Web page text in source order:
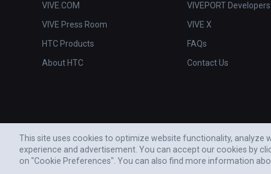
VIVE.COM
VIVE Press Room
HTC Products
About HTC
VIVEPORT Developers
VIVE X
FAQs
Contact Us
© 2011-2026 HTC CORPORATION
This site uses cookies to optimize website functionality, analyze
experience and advertisement. You can accept our cookies by
on "Cookie Preferences". You can also find more information